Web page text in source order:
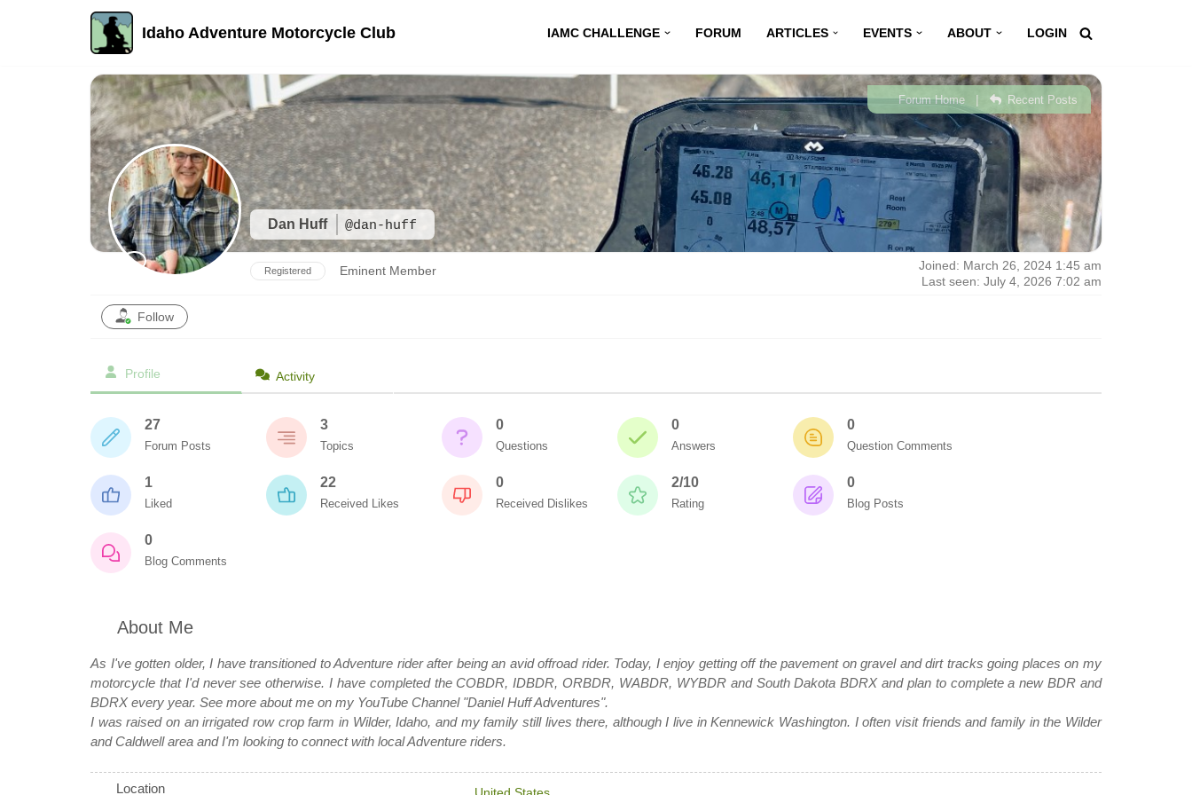
Idaho Adventure Motorcycle Club IAMC CHALLENGE FORUM ARTICLES EVENTS ABOUT LOGIN
Dan Huff @dan-huff
Forum Home| Recent Posts
Registered Eminent Member
Joined: March 26, 2024 1:45 am
Last seen: July 4, 2026 7:02 am
Follow
Profile Activity
27
Forum Posts
3
Topics
0
Questions
0
Answers
0
Question Comments
1
Liked
22
Received Likes
0
Received Dislikes
2/10
Rating
0
Blog Posts
0
Blog Comments
About Me
As I've gotten older, I have transitioned to Adventure rider after being an avid offroad rider. Today, I enjoy getting off the pavement on gravel and dirt tracks going places on my
motorcycle that I'd never see otherwise. I have completed the COBDR, IDBDR, ORBDR, WABDR, WYBDR and South Dakota BDRX and plan to complete a new BDR and
BDRX every year. See more about me on my YouTube Channel "Daniel Huff Adventures".
I was raised on an irrigated row crop farm in Wilder, Idaho, and my family still lives there, although I live in Kennewick Washington. I often visit friends and family in the Wilder
and Caldwell area and I'm looking to connect with local Adventure riders.
Location